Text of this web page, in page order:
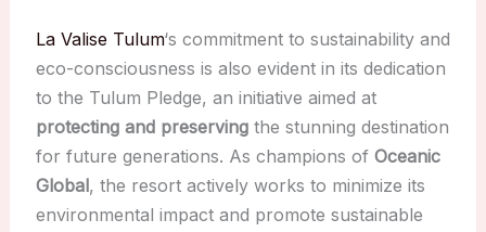
La Valise Tulum‘s commitment to sustainability and
eco-consciousness is also evident in its dedication
to the Tulum Pledge, an initiative aimed at
protecting and preservingthe stunning destination
for future generations. As champions of Oceanic
Global, the resort actively works to minimize its
environmental impact and promote sustainable